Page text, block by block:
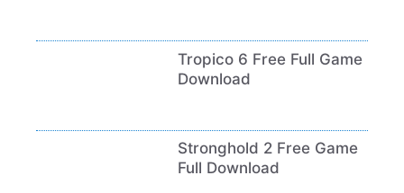
Tropico 6 Free Full Game
Download
Stronghold 2 Free Game
Full Download